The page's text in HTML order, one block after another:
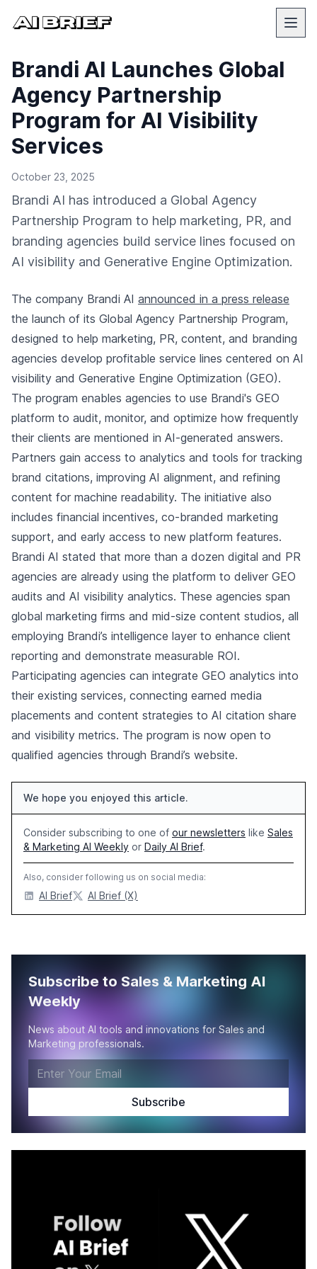
Brandi AI Launches Global
Agency Partnership
Program for AI Visibility
Services
October 23, 2025
Brandi AI has introduced a Global Agency
Partnership Program to help marketing, PR, and
branding agencies build service lines focused on
AI visibility and Generative Engine Optimization.
The company Brandi AI announced in a press release
the launch of its Global Agency Partnership Program,
designed to help marketing, PR, content, and branding
agencies develop profitable service lines centered on AI
visibility and Generative Engine Optimization (GEO).
The program enables agencies to use Brandi's GEO
platform to audit, monitor, and optimize how frequently
their clients are mentioned in AI-generated answers.
Partners gain access to analytics and tools for tracking
brand citations, improving AI alignment, and refining
content for machine readability. The initiative also
includes financial incentives, co-branded marketing
support, and early access to new platform features.
Brandi AI stated that more than a dozen digital and PR
agencies are already using the platform to deliver GEO
audits and AI visibility analytics. These agencies span
global marketing firms and mid-size content studios, all
employing Brandi’s intelligence layer to enhance client
reporting and demonstrate measurable ROI.
Participating agencies can integrate GEO analytics into
their existing services, connecting earned media
placements and content strategies to AI citation share
and visibility metrics. The program is now open to
qualified agencies through Brandi’s website.
We hope you enjoyed this article.
Consider subscribing to one of our newsletters like Sales
& Marketing AI Weekly or Daily AI Brief.
Also, consider following us on social media:
AI Brief AI Brief (X)
Subscribe to Sales & Marketing AI
Weekly
News about AI tools and innovations for Sales and
Marketing professionals.